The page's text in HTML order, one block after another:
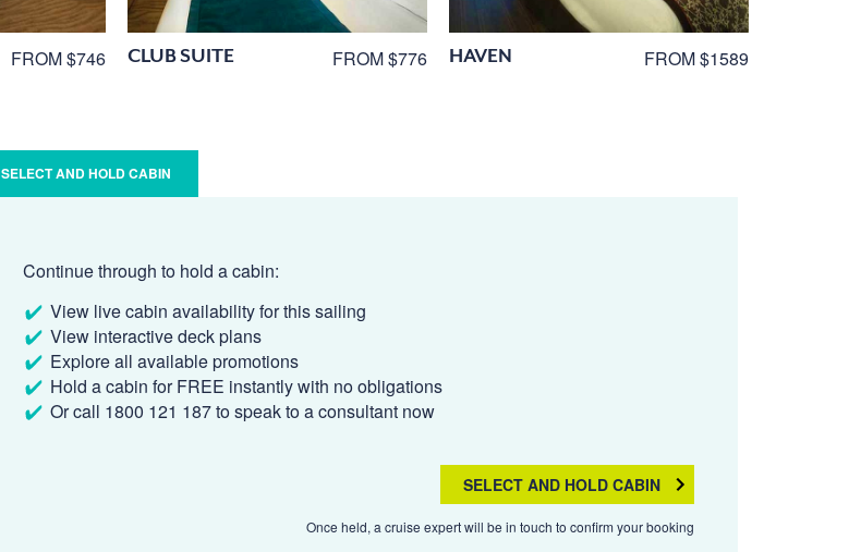
FROM $746 CLUB SUITE FROM $776 HAVEN FROM $1589
SELECT AND HOLD CABIN
Continue through to hold a cabin:
View live cabin availability for this sailing
View interactive deck plans
Explore all available promotions
Hold a cabin for FREE instantly with no obligations
Or call 1800 121 187 to speak to a consultant now
SELECT AND HOLD CABIN
Once held, a cruise expert will be in touch to confirm your booking